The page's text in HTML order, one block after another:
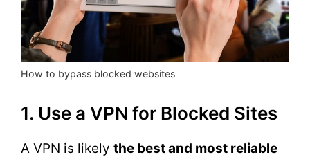
How to bypass blocked websites
1. Use a VPN for Blocked Sites
A VPN is likely the best and most reliable